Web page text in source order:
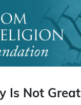
Is Not Great